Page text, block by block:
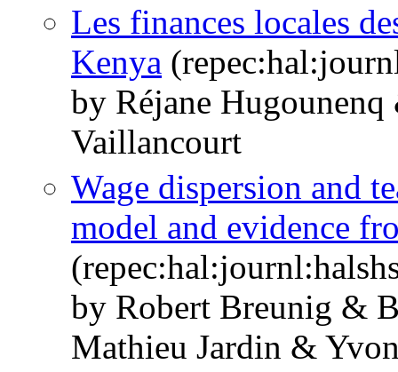
Les finances locales
Kenya
by Réjane
Vaillancourt
Wage dispersion and
model and evidence
by Robert Breunig &
Mathieu Jardin &